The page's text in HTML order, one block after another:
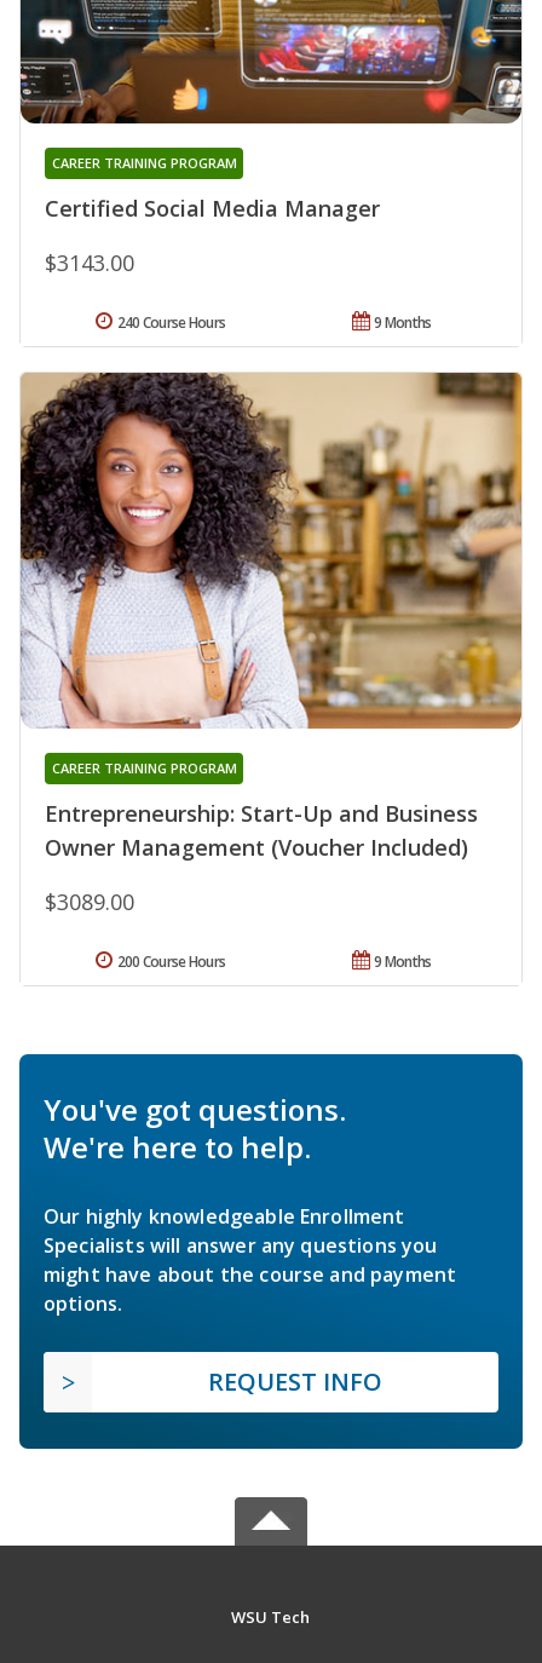
Certified Social Media Manager
CAREER TRAINING PROGRAM
$3143.00
9 Months
240 Course Hours
Entrepreneurship: Start-Up and Business
Owner Management (Voucher Included)
CAREER TRAINING PROGRAM
$3089.00
9 Months
200 Course Hours
You've got questions.
We're here to help.
Our highly knowledgeable Enrollment
Specialists will answer any questions you
might have about the course and payment
options.
REQUEST INFO
WSU Tech